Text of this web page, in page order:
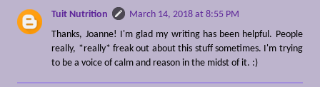
Tuit Nutrition
March 14, 2018 at 8:55 PM
Thanks, Joanne! I'm glad my writing has been helpful. People
really, *really* freak out about this stuff sometimes. I'm trying
to be a voice of calm and reason in the midst of it. :)